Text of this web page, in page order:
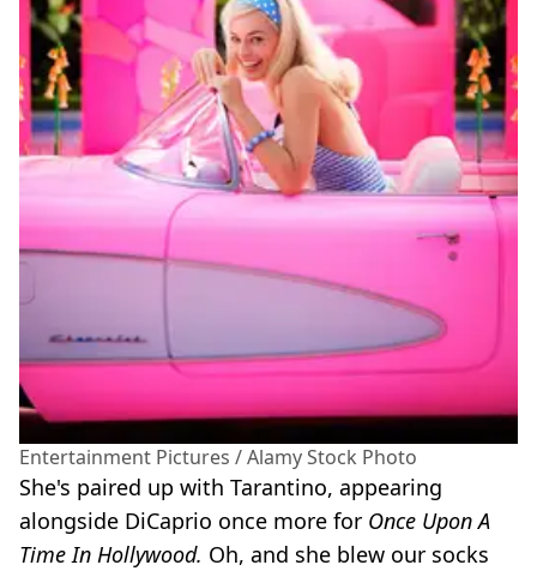
Entertainment Pictures / Alamy Stock Photo
She's paired up with Tarantino, appearing
alongside DiCaprio once more for Once Upon A
Time In Hollywood. Oh, and she blew our socks